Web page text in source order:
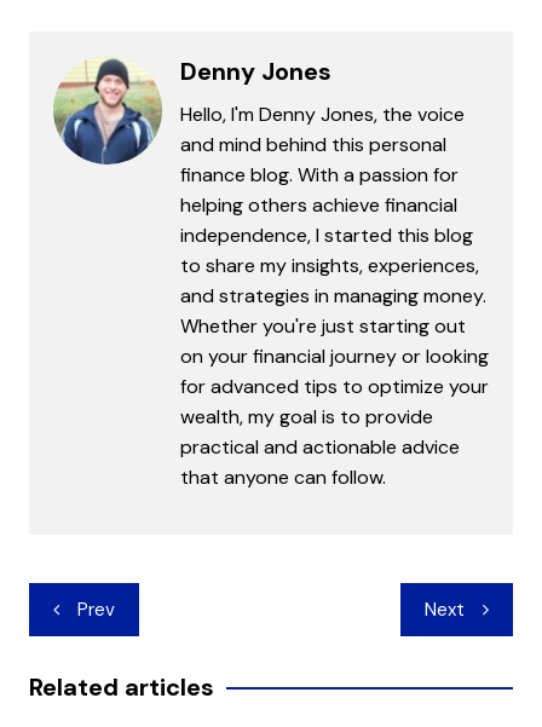
Denny Jones
Hello, I'm Denny Jones, the voice
and mind behind this personal
finance blog. With a passion for
helping others achieve financial
independence, I started this blog
to share my insights, experiences,
and strategies in managing money.
Whether you're just starting out
on your financial journey or looking
for advanced tips to optimize your
wealth, my goal is to provide
practical and actionable advice
that anyone can follow.
Post
navigation
Prev Next
Related articles